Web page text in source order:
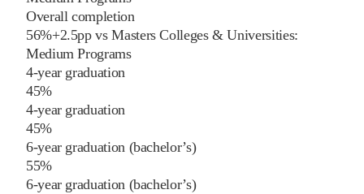
Overall completion
56%+2.5pp vsMasters Colleges & Universities:
Medium Programs
4-year graduation
45%
4-year graduation
45%
6-year graduation (bachelor’s)
55%
6-year graduation (bachelor’s)